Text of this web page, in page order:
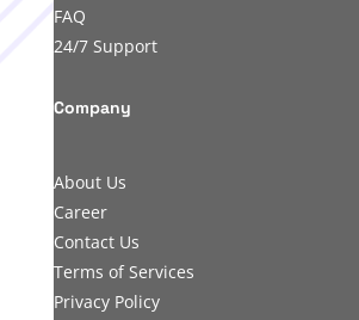
FAQ
24/7 Support
Company
About Us
Career
Contact Us
Terms of Services
Privacy Policy